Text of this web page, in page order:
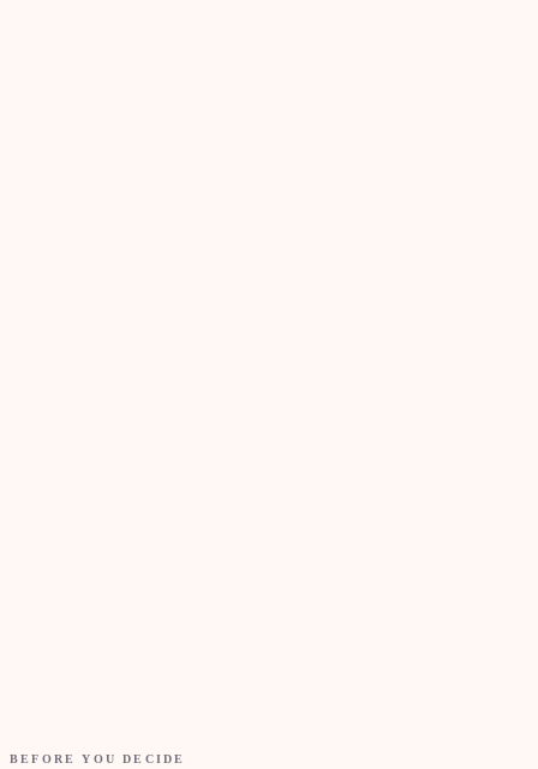
BEFORE YOU DECIDE